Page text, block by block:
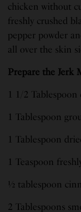
chicken without
freshly crushed
pepper powder
all over the skin
Prepare the Jerk
1 1/2
1 Tablespoon
1 Tablespoon
1 Teaspoon
½ tablespoon
2 Tablespoons